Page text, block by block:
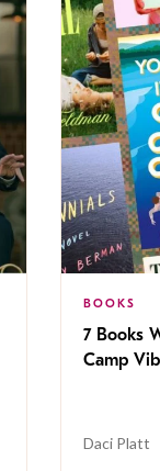
BOOKS
7 Books
Camp
Daci Platt